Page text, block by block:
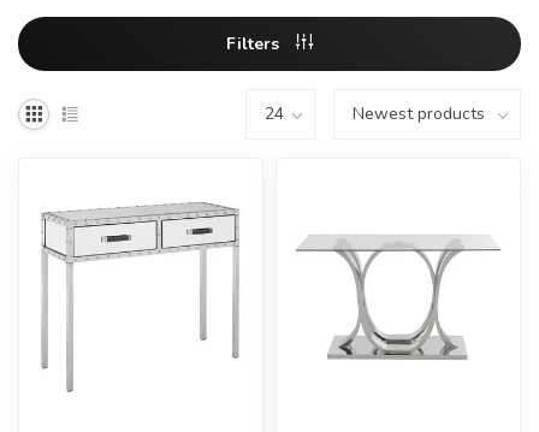
Filters